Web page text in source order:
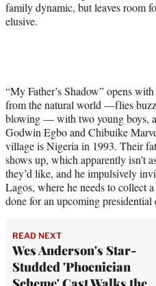
family dynamic, but leaves room
elusive.
“My Father’s Shadow” opens
from the natural world —flies
blowing — with two young boys,
Godwin Egbo and Chibuike
village is Nigeria in 1993. Their
shows up, which apparently isn’t
they’d like, and he impulsively
Lagos, where he needs to collect
done for an upcoming presidential
READ NEXT
Wes Anderson's Star-
Studded 'Phoenician